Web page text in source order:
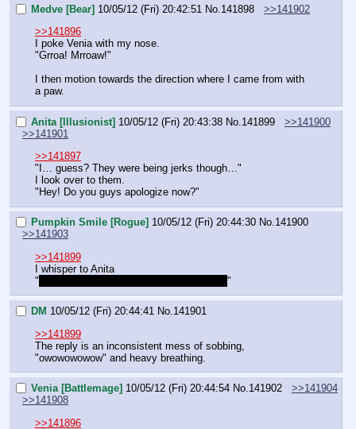
Medve [Bear] 10/05/12 (Fri) 20:42:51 No. 141898
>>141902
>>141896
I poke Venia with my nose.
"Grroa! Mrroaw!"
I then motion towards the direction where I came from with
a paw.
Anita [Illusionist] 10/05/12 (Fri) 20:43:38 No. 141899
>>141900
>>141901
>>141897
"I… guess? They were being jerks though…"
I look over to them.
"Hey! Do you guys apologize now?"
Pumpkin Smile [Rogue] 10/05/12 (Fri) 20:44:30 No.141900
>>141903
>>141899
I whisper to Anita
"
"
DM 10/05/12 (Fri) 20:44:41 No.141901
>>141899
The reply is an inconsistent mess of sobbing,
"owowowowow" and heavy breathing.
Venia [Battlemage] 10/05/12 (Fri) 20:44:54 No.141902
>>141904
>>141908
>>141896